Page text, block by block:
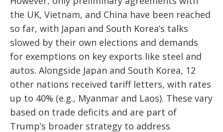
the UK, Vietnam, and China have been reached
so far, with Japan and South Korea’s talks
slowed by their own elections and demands
for exemptions on key exports like steel and
autos. Alongside Japan and South Korea, 12
other nations received tariff letters, with rates
up to 40% (e.g., Myanmar and Laos). These vary
based on trade deficits and are part of
Trump’s broader strategy to address